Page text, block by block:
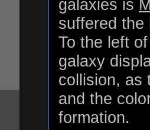
galaxies is
suffered the
To the left
galaxy
collision, as
and the
formation.